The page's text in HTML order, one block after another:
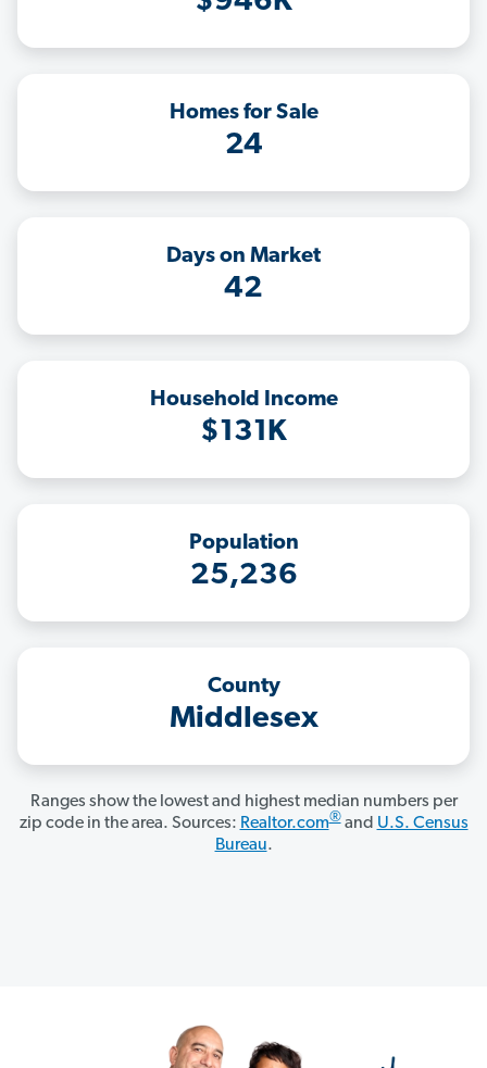
Homes for Sale
24
Days on Market
42
Household Income
$131K
Population
25,236
County
Middlesex
Ranges show the lowest and highest median numbers per
zip code in the area. Sources: Realtor.com®and U.S. Census
Bureau.